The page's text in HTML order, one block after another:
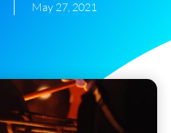
May 27, 2021